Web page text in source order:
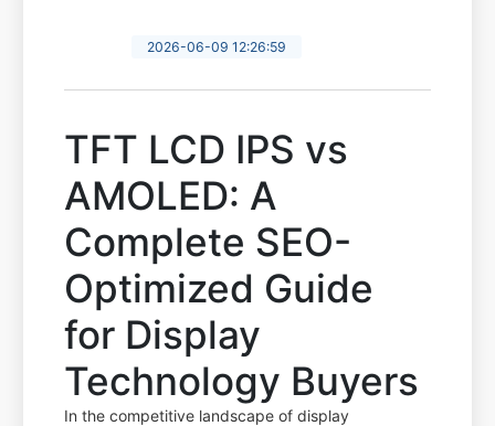
2026-06-09 12:26:59
TFT LCD IPS vs
AMOLED: A
Complete SEO-
Optimized Guide
for Display
Technology Buyers
In the competitive landscape of display